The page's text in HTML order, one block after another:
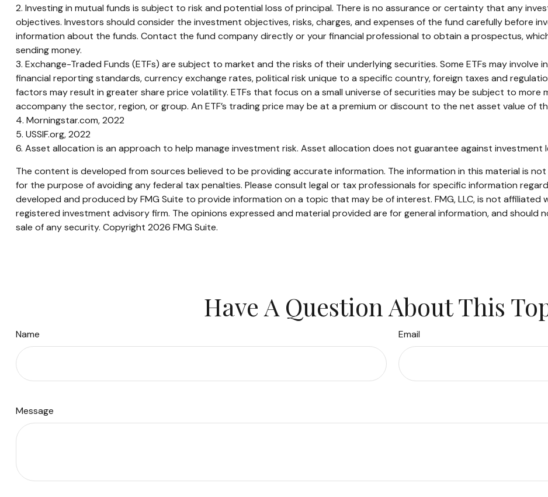
2. Investing in mutual funds is subject to risk and potential loss of principal. There is no assurance or certainty that any
objectives. Investors should consider the investment objectives, risks, charges, and expenses of the fund carefully before
information about the funds. Contact the fund company directly or your financial professional to obtain a prospectus,
sending money.
3. Exchange-Traded Funds (ETFs) are subject to market and the risks of their underlying securities. Some ETFs may involve
financial reporting standards, currency exchange rates, political risk unique to a specific country, foreign taxes and
factors may result in greater share price volatility. ETFs that focus on a small universe of securities may be subject to
accompany the sector, region, or group. An ETF’s trading price may be at a premium or discount to the net asset value of
4. Morningstar.com, 2022
5. USSIF.org, 2022
6. Asset allocation is an approach to help manage investment risk. Asset allocation does not guarantee against investment
The content is developed from sources believed to be providing accurate information. The information in this material is
for the purpose of avoiding any federal tax penalties. Please consult legal or tax professionals for specific information
developed and produced by FMG Suite to provide information on a topic that may be of interest. FMG, LLC, is not
registered investment advisory firm. The opinions expressed and material provided are for general information, and
sale of any security. Copyright 2026 FMG Suite.
Have A Question About This
Name Email
Message